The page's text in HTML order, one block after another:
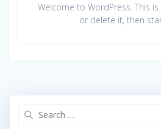
Welcome to WordPress. This
or delete it, then